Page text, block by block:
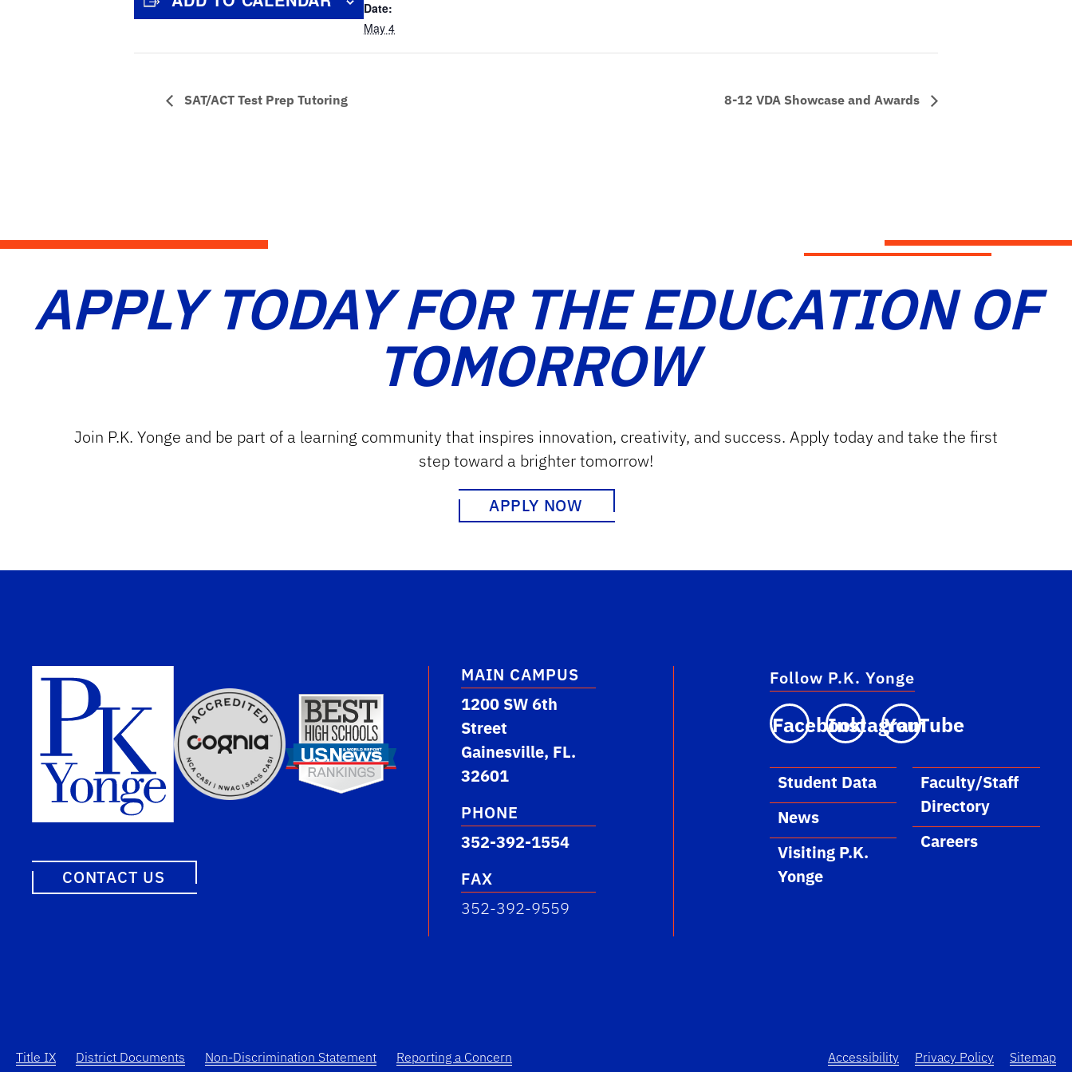
Date:
May 4
SAT/ACT Test Prep Tutoring 8-12 VDA Showcase and Awards
APPLY TODAY FOR THE EDUCATION OF
TOMORROW
Join P.K. Yonge and be part of a learning community that inspires innovation, creativity, and success. Apply today and take the first
step toward a brighter tomorrow!
APPLY NOW
CONTACT US
MAIN CAMPUS
1200 SW 6th
Street
Gainesville, FL.
32601
PHONE
352-392-1554
FAX
352-392-9559
Follow P.K. Yonge
FacebookInstagram
YouTube
Student Data
News
Visiting P.K.
Yonge
Faculty/Staff
Directory
Careers
Title IX District Documents Non-Discrimination Statement Reporting a Concern Accessibility Privacy Policy Sitemap